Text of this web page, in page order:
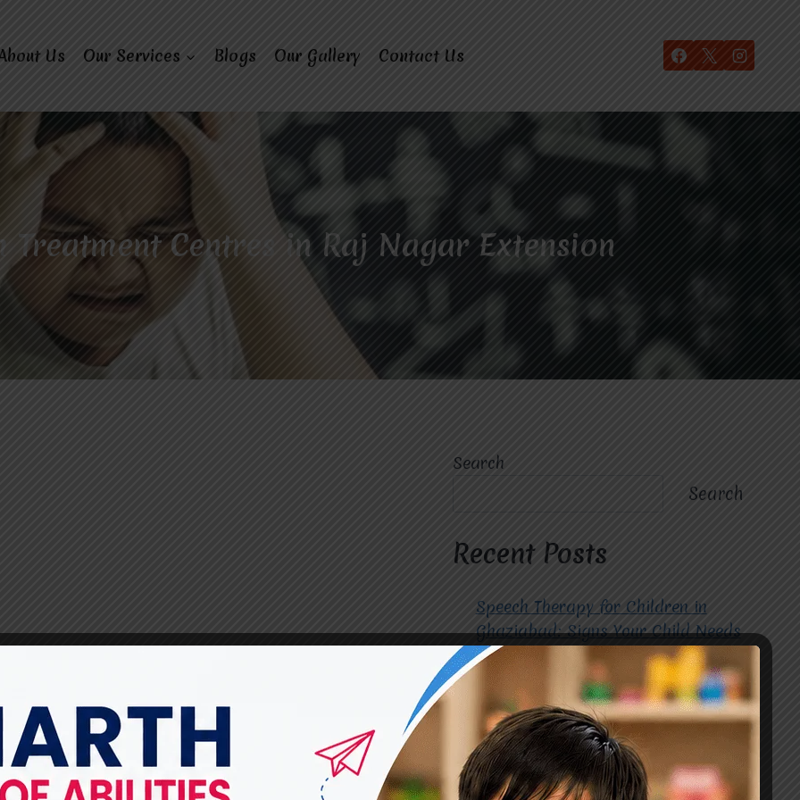
Us Our Services Blogs Our Gallery Contact Us
Centres in Raj Nagar Extension
Search
Search
Recent Posts
Speech Therapy for Children in
Ghaziabad: Signs Your Child Needs
Early Intervention
How to Choose the Best
Occupational Therapy Centre in
Greater Noida for Your Child
Cerebral Palsy Treatment: Early